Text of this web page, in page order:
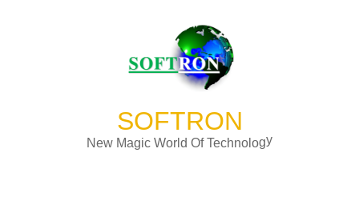
SOFTRON
N ew Magic Wor d Of Techno ogy